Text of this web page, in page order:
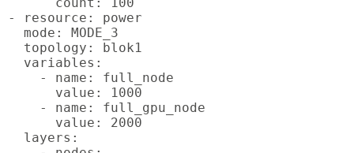
- resource: power
  mode: MODE_3
  topology: blok1
  variables:
    - name: full_node
      value: 1000
    - name: full_gpu_node
      value: 2000
  layers: